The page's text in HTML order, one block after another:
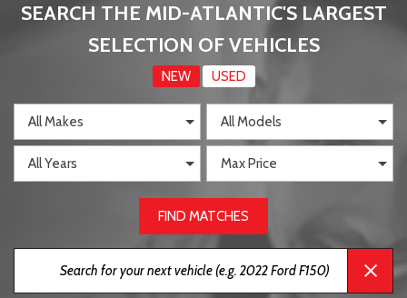
SEARCH THE MID-ATLANTIC'S LARGEST
SELECTION OF VEHICLES
NEW USED
FIND MATCHES